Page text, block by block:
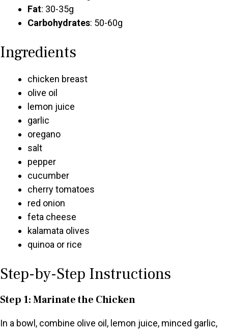
Fat: 30-35g
Carbohydrates: 50-60g
Ingredients
chicken breast
olive oil
lemon juice
garlic
oregano
salt
pepper
cucumber
cherry tomatoes
red onion
feta cheese
kalamata olives
quinoa or rice
Step-by-Step Instructions
Step 1: Marinate the Chicken
In a bowl, combine olive oil, lemon juice, minced garlic,